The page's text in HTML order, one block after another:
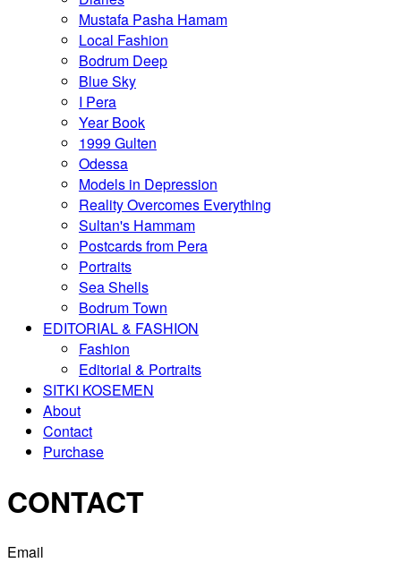
Mustafa Pasha Hamam
Local Fashion
Bodrum Deep
Blue Sky
I Pera
Year Book
1999 Gulten
Odessa
Models in Depression
Reality Overcomes Everything
Sultan's Hammam
Postcards from Pera
Portraits
Sea Shells
Bodrum Town
EDITORIAL & FASHION
Fashion
Editorial & Portraits
SITKI KOSEMEN
About
Contact
Purchase
CONTACT
Email